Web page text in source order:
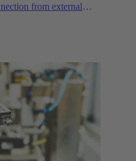
from external